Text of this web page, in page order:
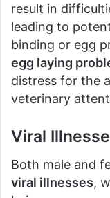
result in
leading to
binding or egg
egg laying
distress for the
veterinary
Viral
Both male and
viral illnesses,